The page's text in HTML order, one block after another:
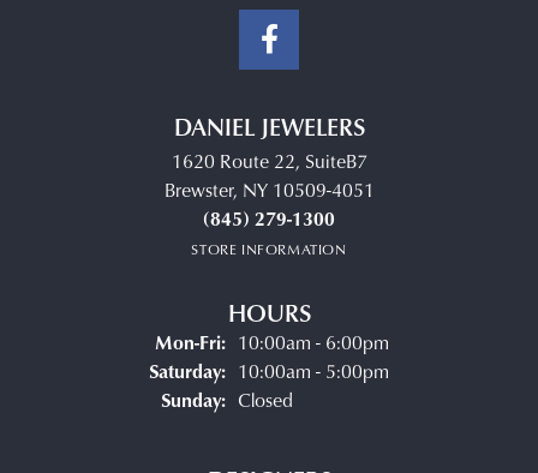
DANIEL JEWELERS
1620 Route 22, SuiteB7
Brewster, NY 10509-4051
(845) 279-1300
STORE INFORMATION
HOURS
Mon-Fri:Monday - Friday:
10:00am - 6:00pm
Saturday: 10:00am - 5:00pm
Sunday: Closed